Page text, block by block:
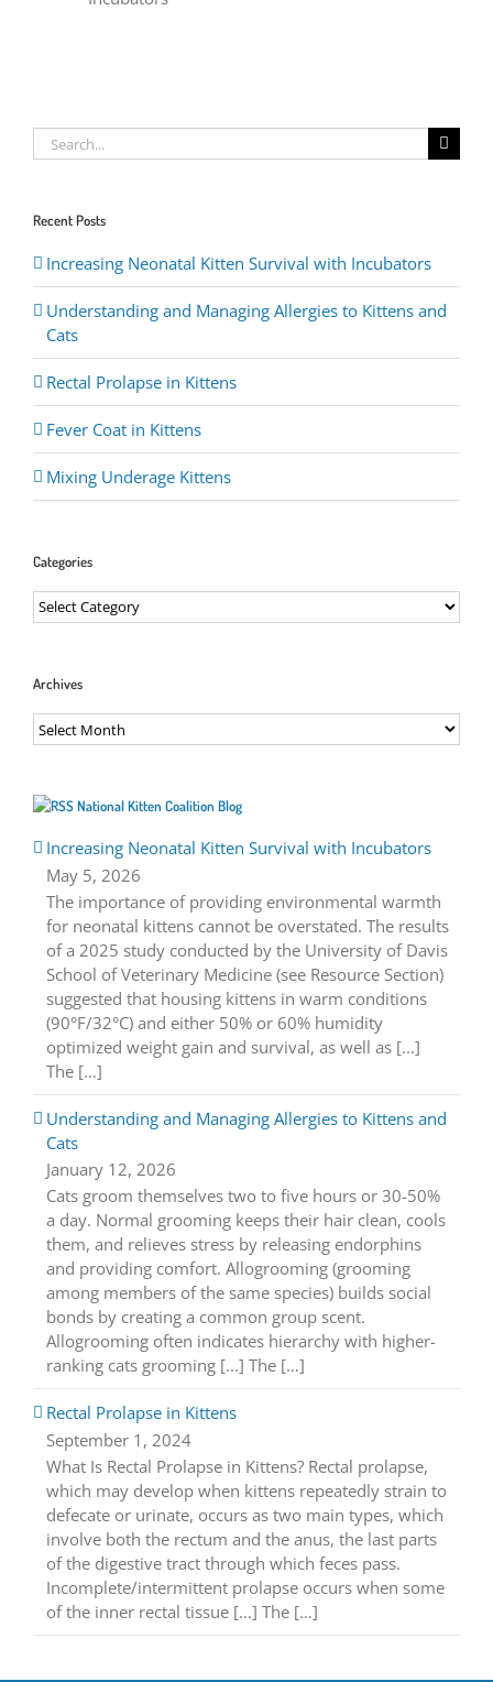
Search
for:
Recent Posts
Increasing Neonatal Kitten Survival with Incubators
Understanding and Managing Allergies to Kittens and
Cats
Rectal Prolapse in Kittens
Fever Coat in Kittens
Mixing Underage Kittens
Categories
Categories
Archives
Archives
National Kitten Coalition Blog
Increasing Neonatal Kitten Survival with Incubators
May 5, 2026
The importance of providing environmental warmth
for neonatal kittens cannot be overstated. The results
of a 2025 study conducted by the University of Davis
School of Veterinary Medicine (see Resource Section)
suggested that housing kittens in warm conditions
(90°F/32°C) and either 50% or 60% humidity
optimized weight gain and survival, as well as [...]
The […]
Understanding and Managing Allergies to Kittens and
Cats
January 12, 2026
Cats groom themselves two to five hours or 30-50%
a day. Normal grooming keeps their hair clean, cools
them, and relieves stress by releasing endorphins
and providing comfort. Allogrooming (grooming
among members of the same species) builds social
bonds by creating a common group scent.
Allogrooming often indicates hierarchy with higher-
ranking cats grooming [...] The […]
Rectal Prolapse in Kittens
September 1, 2024
What Is Rectal Prolapse in Kittens? Rectal prolapse,
which may develop when kittens repeatedly strain to
defecate or urinate, occurs as two main types, which
involve both the rectum and the anus, the last parts
of the digestive tract through which feces pass.
Incomplete/intermittent prolapse occurs when some
of the inner rectal tissue [...] The […]